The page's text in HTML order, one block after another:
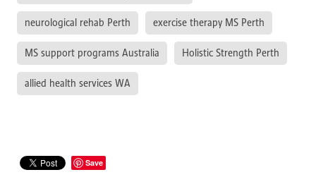
neurological rehab Perth exercise therapy MS Perth
MS support programs Australia Holistic Strength Perth
allied health services WA
Save